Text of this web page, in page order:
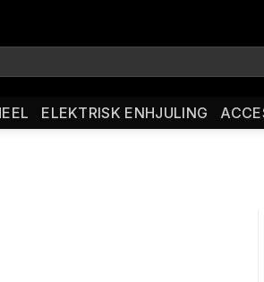
ELEKTRISK ENHJULING